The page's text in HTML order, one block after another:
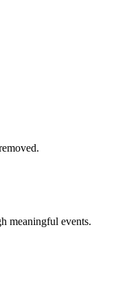
meaningful events.